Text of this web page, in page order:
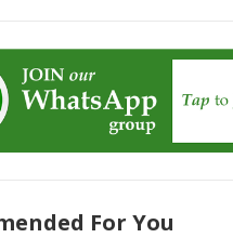
For You